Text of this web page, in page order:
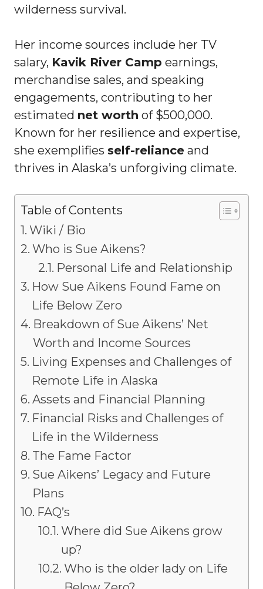
wilderness survival.
Her income sources include her TV
salary, Kavik River Camp earnings,
merchandise sales, and speaking
engagements, contributing to her
estimated net worth of $500,000.
Known for her resilience and expertise,
she exemplifies self-reliance and
thrives in Alaska’s unforgiving climate.
Table of Contents
Wiki / Bio
Who is Sue Aikens?
Personal Life and Relationship
How Sue Aikens Found Fame on
Life Below Zero
Breakdown of Sue Aikens’ Net
Worth and Income Sources
Living Expenses and Challenges of
Remote Life in Alaska
Assets and Financial Planning
Financial Risks and Challenges of
Life in the Wilderness
The Fame Factor
Sue Aikens’ Legacy and Future
Plans
FAQ’s
Where did Sue Aikens grow
up?
Who is the older lady on Life